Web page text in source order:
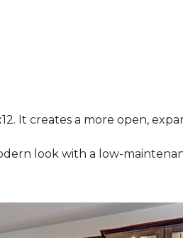
It creates a more open,
look with a low-